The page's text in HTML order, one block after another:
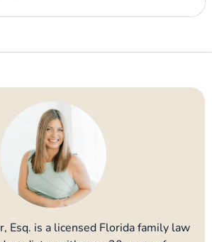
Esq. is a licensed Florida family law